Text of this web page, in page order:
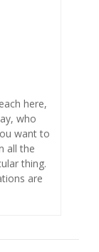
here,
who
want to
all the
thing.
are